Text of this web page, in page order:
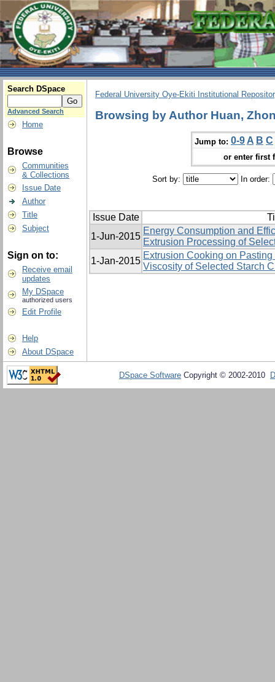
Search DSpace
Advanced Search
Home
Browse
Communities
& Collections
Issue Date
Author
Title
Subject
Sign on to:
Receive email
updates
My DSpace
authorized users
Edit Profile
Help
About DSpace
Federal University Oye-Ekiti Institutional
Browsing by Author Huan,
Jump to: 0-9 A B C
or enter first
Sort by: In order:
Issue Date
1-Jun-2015
Energy Consumption and
Extrusion Processing of
1-Jan-2015
Extrusion Cooking on
Viscosity of Selected Starch
DSpace Software Copyright © 2002-2010